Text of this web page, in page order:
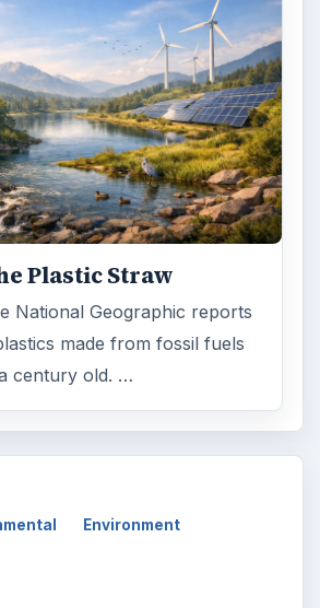
Plastic Straw
National Geographic reports
made from fossil fuels
century old. …
Environment